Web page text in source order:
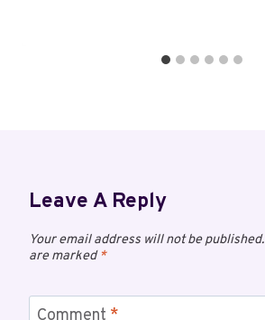
Leave A Reply
Your email address will not be published.
are marked*